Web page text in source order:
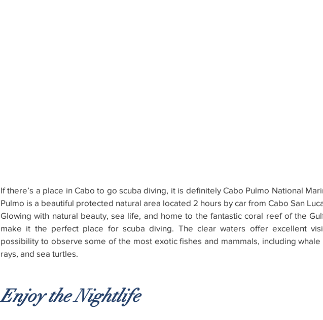
If there’s a place in Cabo to go scuba diving, it is definitely Cabo Pulmo National
Pulmo is a beautiful protected natural area located 2 hours by car from Cabo San
Glowing with natural beauty, sea life, and home to the fantastic coral reef of the
make it the perfect place for scuba diving. The clear waters offer excellent
possibility to observe some of the most exotic fishes and mammals, including whale
rays, and sea turtles.
Enjoy the Nightlife